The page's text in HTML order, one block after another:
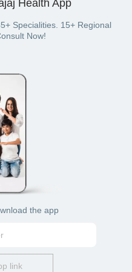
Health plan).
Health App
Specialities. 15+ Regional
Now!
the app
link